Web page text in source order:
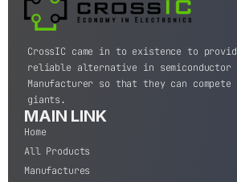
CrossIC came in to existence to
reliable alternative in semiconductor
Manufacturer so that they can
giants.
MAIN LINK
Home
All Products
Manufactures